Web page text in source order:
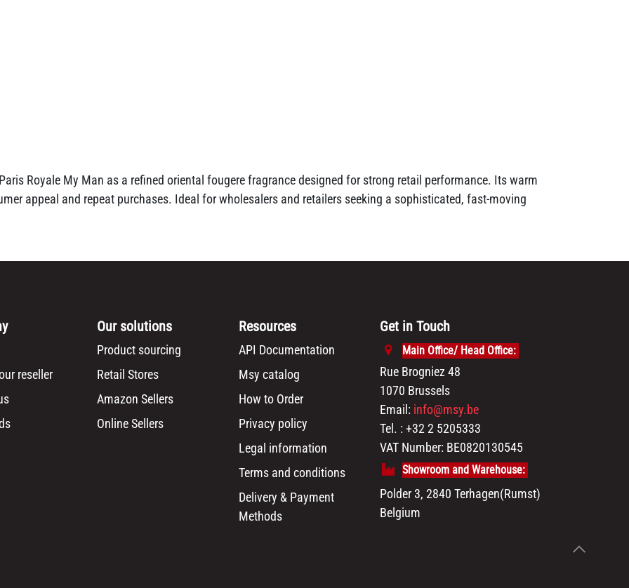
Royale My Man as a refined oriental fougere fragrance designed for strong retail performance. Its warm
appeal and repeat purchases. Ideal for wholesalers and retailers seeking a sophisticated, fast-moving
reseller
Our solutions
Product sourcing
Retail Stores
Amazon Sellers
Online Sellers
Resources
API Documentation
Msy catalog
How to Order
Privacy policy
Legal information
Terms and conditions
Delivery & Payment
Methods
Get in Touch
Main Office/ Head Office:
Rue Brogniez 48
1070 Brussels
Email: info@msy.be
Tel. : +32 2 5205333
VAT Number: BE0820130545
Showroom and Warehouse:
Polder 3, 2840 Terhagen(Rumst)
Belgium